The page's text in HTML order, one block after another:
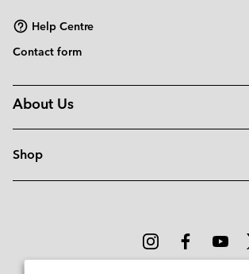
Help Centre
Contact form
About Us
Shop